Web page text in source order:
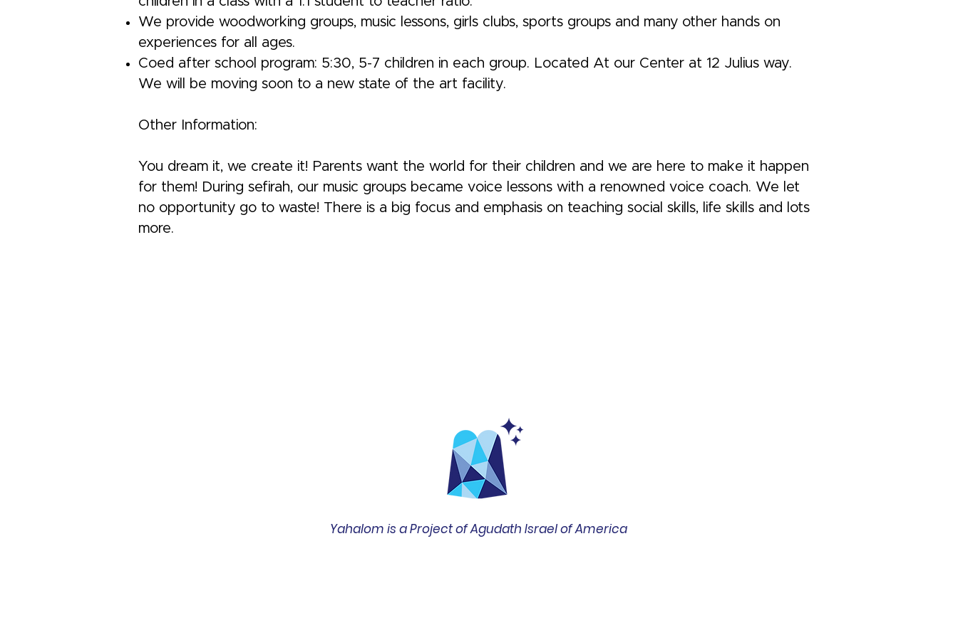
We provide woodworking groups, music lessons, girls clubs, sports groups and many other hands on
experiences for all ages.
Coed after school program: 5:30, 5-7 children in each group. Located At our Center at 12 Julius way.
We will be moving soon to a new state of the art facility.
Other Information:
You dream it, we create it! Parents want the world for their children and we are here to make it happen
for them! During sefirah, our music groups became voice lessons with a renowned voice coach. We let
no opportunity go to waste! There is a big focus and emphasis on teaching social skills, life skills and lots
more.
Yahalom is a Project of Agudath Israel of America